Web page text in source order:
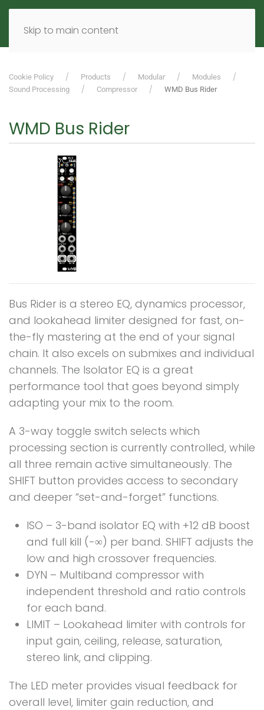
Skip to main content
MENU EN
Cookie Policy Products Modular
Modules
Sound Processing
Compressor WMD Bus Rider
WMD Bus Rider
Bus Rider is a stereo EQ, dynamics processor,
and lookahead limiter designed for fast, on-
the-fly mastering at the end of your signal
chain. It also excels on submixes and individual
channels. The Isolator EQ is a great
performance tool that goes beyond simply
adapting your mix to the room.
A 3-way toggle switch selects which
processing section is currently controlled, while
all three remain active simultaneously. The
SHIFT button provides access to secondary
and deeper “set-and-forget” functions.
ISO – 3-band isolator EQ with +12 dB boost
and full kill (-∞) per band. SHIFT adjusts the
low and high crossover frequencies.
DYN – Multiband compressor with
independent threshold and ratio controls
for each band.
LIMIT – Lookahead limiter with controls for
input gain, ceiling, release, saturation,
stereo link, and clipping.
The LED meter provides visual feedback for
overall level, limiter gain reduction, and